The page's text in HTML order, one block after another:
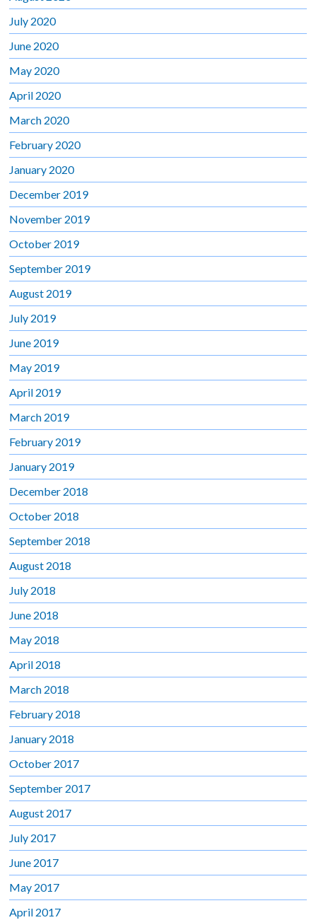
July 2020
June 2020
May 2020
April 2020
March 2020
February 2020
January 2020
December 2019
November 2019
October 2019
September 2019
August 2019
July 2019
June 2019
May 2019
April 2019
March 2019
February 2019
January 2019
December 2018
October 2018
September 2018
August 2018
July 2018
June 2018
May 2018
April 2018
March 2018
February 2018
January 2018
October 2017
September 2017
August 2017
July 2017
June 2017
May 2017
April 2017